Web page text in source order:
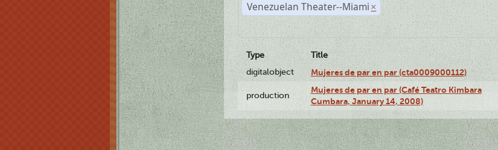
Venezuelan Theater--Miami ×
Type
Title
digitalobject
Mujeres de par en par (cta0009000112)
production
Mujeres de par en par (Café Teatro Kimbara
Cumbara, January 14, 2008)